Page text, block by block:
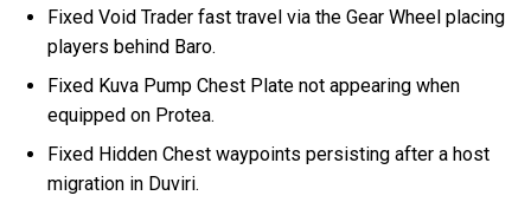
Fixed Void Trader fast travel via the Gear Wheel placing
players behind Baro.
Fixed Kuva Pump Chest Plate not appearing when
equipped on Protea.
Fixed Hidden Chest waypoints persisting after a host
migration in Duviri.